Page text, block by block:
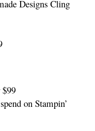
Designs Cling
on Stampin’